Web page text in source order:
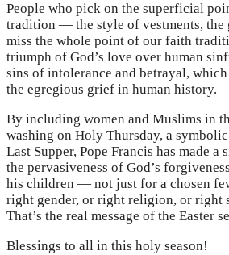
People who pick on the superficial
tradition — the style of vestments,
miss the whole point of our faith
triumph of God’s love over human
sins of intolerance and betrayal,
the egregious grief in human history.
By including women and Muslims in
washing on Holy Thursday, a
Last Supper, Pope Francis has made a
the pervasiveness of God’s
his children — not just for a chosen
right gender, or right religion, or right
That’s the real message of the Easter
Blessings to all in this holy season!